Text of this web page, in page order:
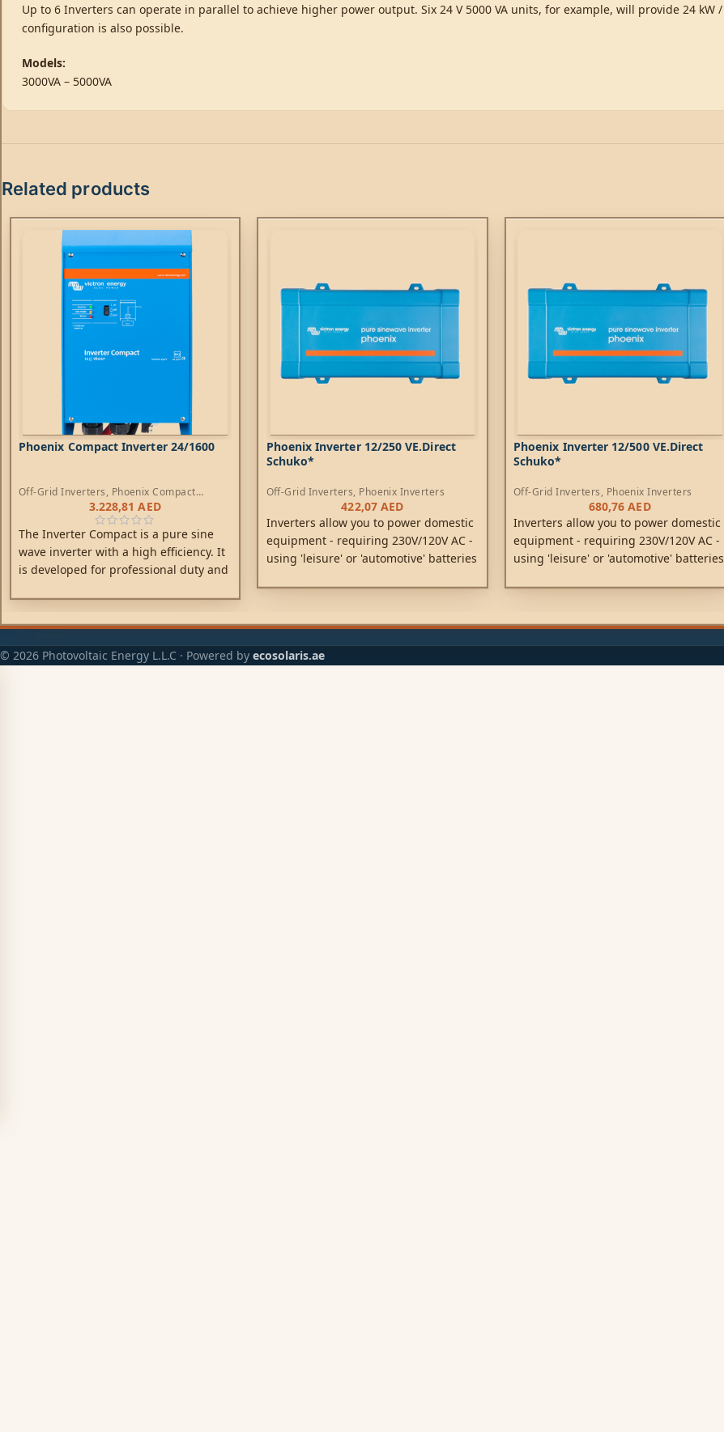
Up to 6 Inverters can operate in parallel to achieve higher power output. Six 24 V 5000 VA units, for example, will provide 24 kW
configuration is also possible.
Models:
3000VA – 5000VA
Related products
Phoenix Compact Inverter 24/1600
Off-Grid Inverters, Phoenix Compact
3.228,81AED
The Inverter Compact is a pure sine
wave inverter with a high efficiency. It
is developed for professional duty and
Phoenix Inverter 12/250 VE.Direct
Schuko*
Off-Grid Inverters, Phoenix Inverters
422,07 AED
Inverters allow you to power domestic
equipment - requiring 230V/120V AC -
using 'leisure' or 'automotive' batteries
Phoenix Inverter 12/500 VE.Direct
Schuko*
Off-Grid Inverters, Phoenix Inverters
680,76AED
Inverters allow you to power domestic
equipment - requiring 230V/120V AC -
using 'leisure' or 'automotive' batteries
© 2026 Photovoltaic Energy L.L.C · Powered by ecosolaris.ae